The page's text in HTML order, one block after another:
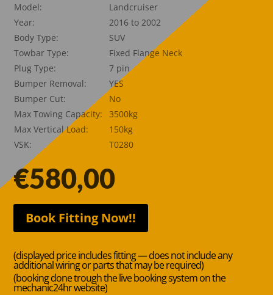
Model:
Landcruiser
Year:
2016 to 2002
Body Type:
SUV
Towbar Type:
Fixed Flange Neck
Plug Type:
7 pin
Bumper Removal:
YES
Bumper Cut:
No
Max Towing Capacity:
3500kg
Max Vertical Load:
150kg
VSK:
T0280
€580,00
Book Fitting Now!!
(displayed price includes fitting — does not include any
additional wiring or parts that may be required)
(booking done trough the live booking system on the
mechanic24hr website)